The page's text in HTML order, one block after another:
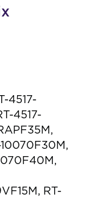
4517-
4517-
10070F30M,
RT-